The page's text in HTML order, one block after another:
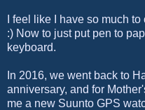
I feel like I have so much
:) Now to just put pen to
keyboard.
In 2016, we went back to
anniversary, and for
me a new Suunto GPS